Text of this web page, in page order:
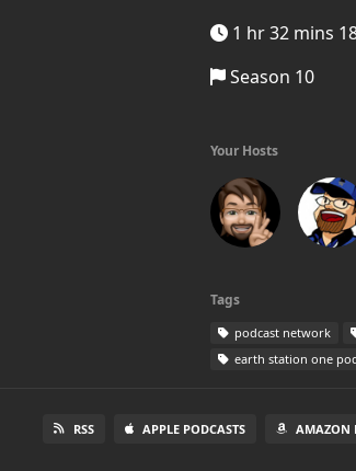
1 hr 32 mins
Season 10
Your Hosts
Tags
podcast network
earth station one
RSS APPLE PODCASTS AMAZON